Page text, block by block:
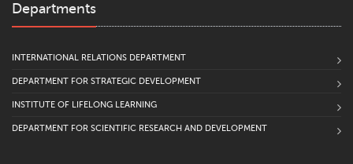
Departments
INTERNATIONAL RELATIONS DEPARTMENT
DEPARTMENT FOR STRATEGIC DEVELOPMENT
INSTITUTE OF LIFELONG LEARNING
DEPARTMENT FOR SCIENTIFIC RESEARCH AND DEVELOPMENT